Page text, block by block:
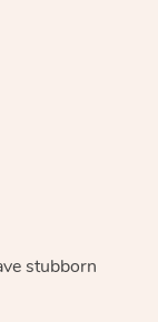
stubborn